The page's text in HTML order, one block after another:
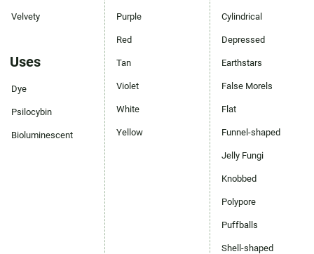
Velvety
Uses
Dye
Psilocybin
Bioluminescent
Purple
Red
Tan
Violet
White
Yellow
Cylindrical
Depressed
Earthstars
False Morels
Flat
Funnel-shaped
Jelly Fungi
Knobbed
Polypore
Puffballs
Shell-shaped